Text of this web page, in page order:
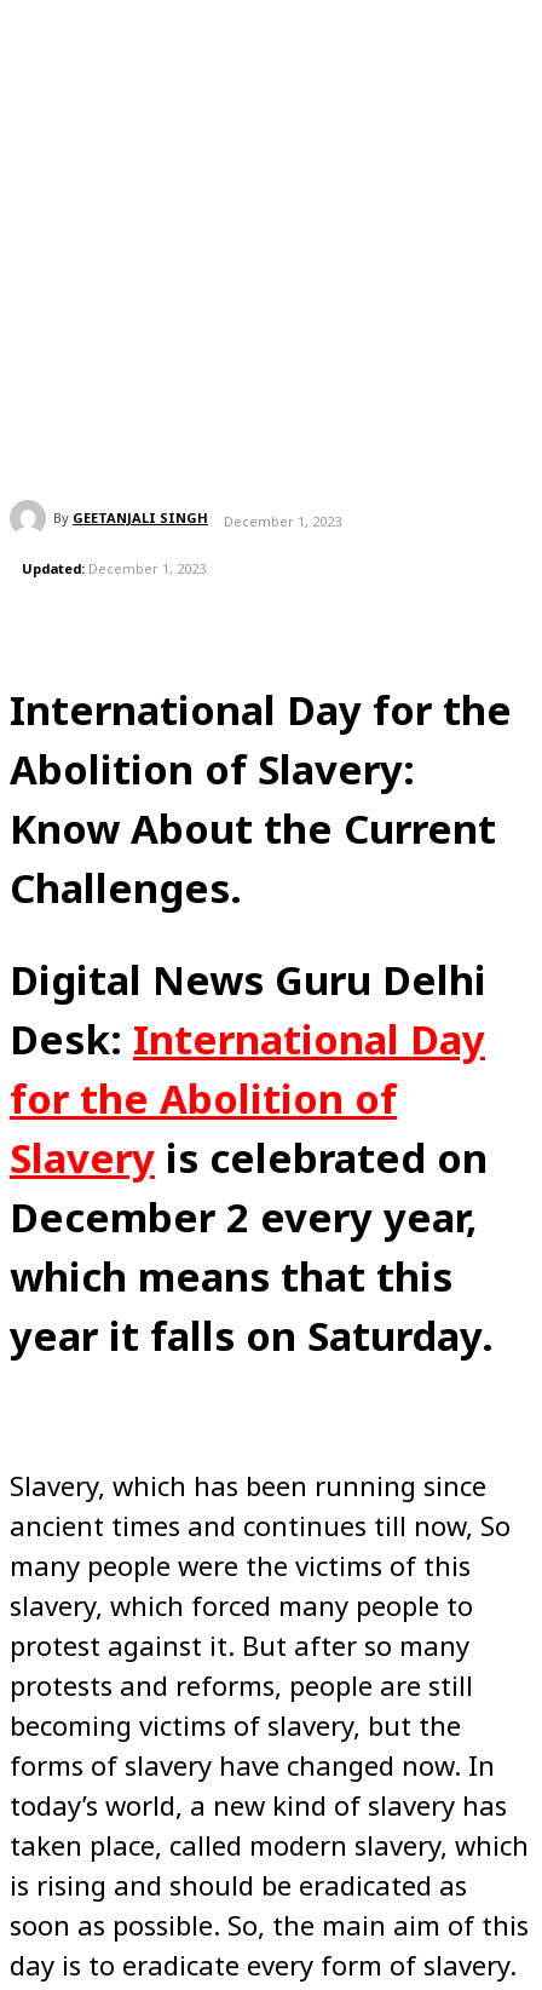
By GEETANJALI SINGH December 1, 2023
Updated: December 1, 2023
International Day for the
Abolition of Slavery:
Know About the Current
Challenges.
Digital News Guru Delhi
Desk: International Day
for the Abolition of
Slavery is celebrated on
December 2 every year,
which means that this
year it falls on Saturday.
Slavery, which has been running since
ancient times and continues till now, So
many people were the victims of this
slavery, which forced many people to
protest against it. But after so many
protests and reforms, people are still
becoming victims of slavery, but the
forms of slavery have changed now. In
today’s world, a new kind of slavery has
taken place, called modern slavery, which
is rising and should be eradicated as
soon as possible. So, the main aim of this
day is to eradicate every form of slavery.